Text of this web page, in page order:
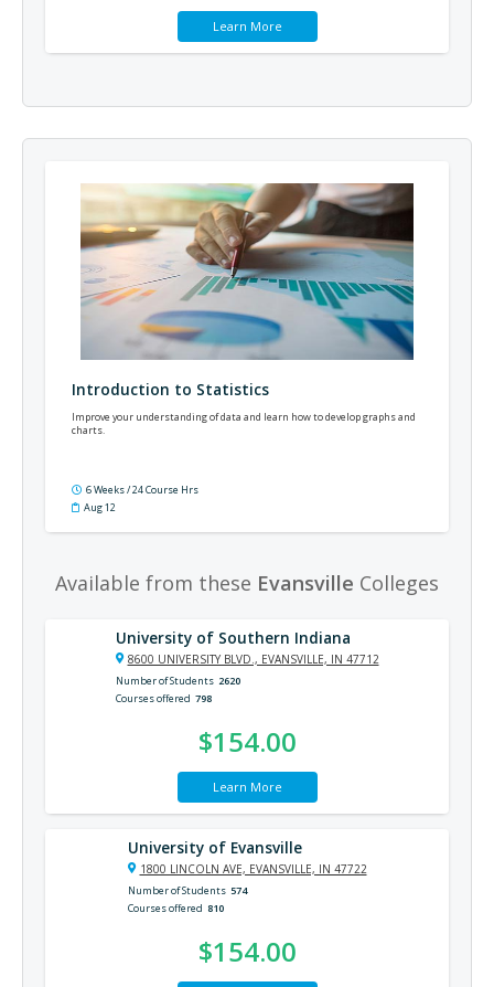
Learn More
Introduction to Statistics
Improve your understanding of data and learn how to develop graphs and
charts.
6 Weeks / 24 Course Hrs
Aug 12
Available from these Evansville Colleges
University of Southern Indiana
8600 UNIVERSITY BLVD., EVANSVILLE, IN 47712
Number of Students 2620
Courses offered 798
$154.00
Learn More
University of Evansville
1800 LINCOLN AVE, EVANSVILLE, IN 47722
Number of Students 574
Courses offered 810
$154.00